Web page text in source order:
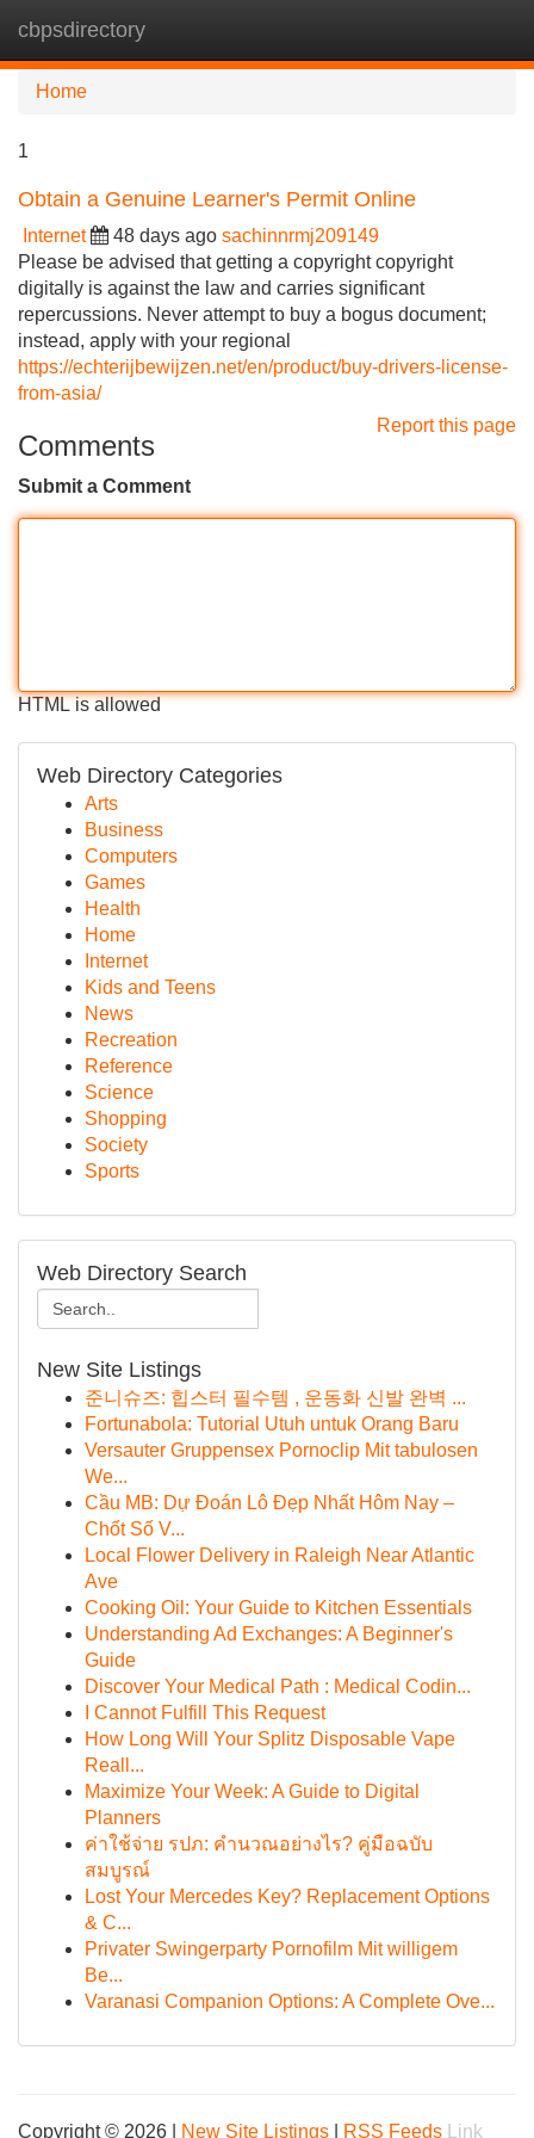
cbpsdirectory
Home
1
Obtain a Genuine Learner's Permit Online
Internet 48 days ago sachinnrmj209149
Please be advised that getting a copyright copyright
digitally is against the law and carries significant
repercussions. Never attempt to buy a bogus document;
instead, apply with your regional
https://echterijbewijzen.net/en/product/buy-drivers-license-
from-asia/
Report this page
Comments
Submit a Comment
HTML is allowed
Web Directory Categories
Arts
Business
Computers
Games
Health
Home
Internet
Kids and Teens
News
Recreation
Reference
Science
Shopping
Society
Sports
Web Directory Search
New Site Listings
준니슈즈: 힙스터 필수템 , 운동화 신발 완벽 ...
Fortunabola: Tutorial Utuh untuk Orang Baru
Versauter Gruppensex Pornoclip Mit tabulosen
We...
Cầu MB: Dự Đoán Lô Đẹp Nhất Hôm Nay –
Chốt Số V...
Local Flower Delivery in Raleigh Near Atlantic
Ave
Cooking Oil: Your Guide to Kitchen Essentials
Understanding Ad Exchanges: A Beginner's
Guide
Discover Your Medical Path : Medical Codin...
I Cannot Fulfill This Request
How Long Will Your Splitz Disposable Vape
Reall...
Maximize Your Week: A Guide to Digital
Planners
ค่าใช้จ่าย รปภ: คำนวณอย่างไร? คู่มือฉบับ
สมบูรณ์
Lost Your Mercedes Key? Replacement Options
& C...
Privater Swingerparty Pornofilm Mit willigem
Be...
Varanasi Companion Options: A Complete Ove...
Copyright © 2026 | New Site Listings RSS Feeds Link